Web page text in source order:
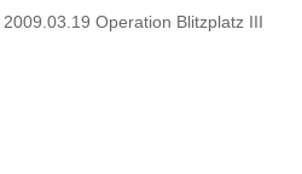
2009.03.19 Operation Blitzplatz III